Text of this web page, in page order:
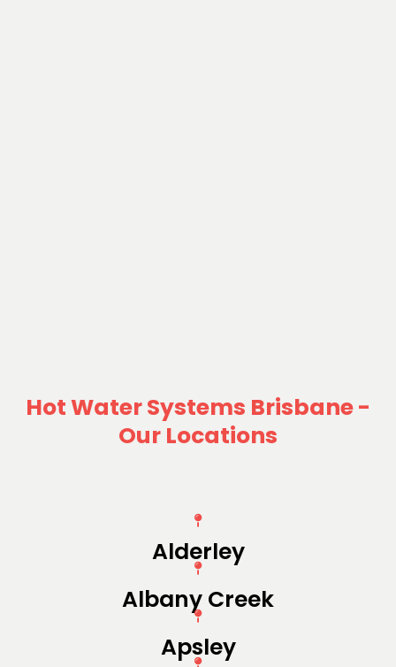
Hot Water Systems Brisbane -
Our Locations
Alderley
Albany Creek
Apsley